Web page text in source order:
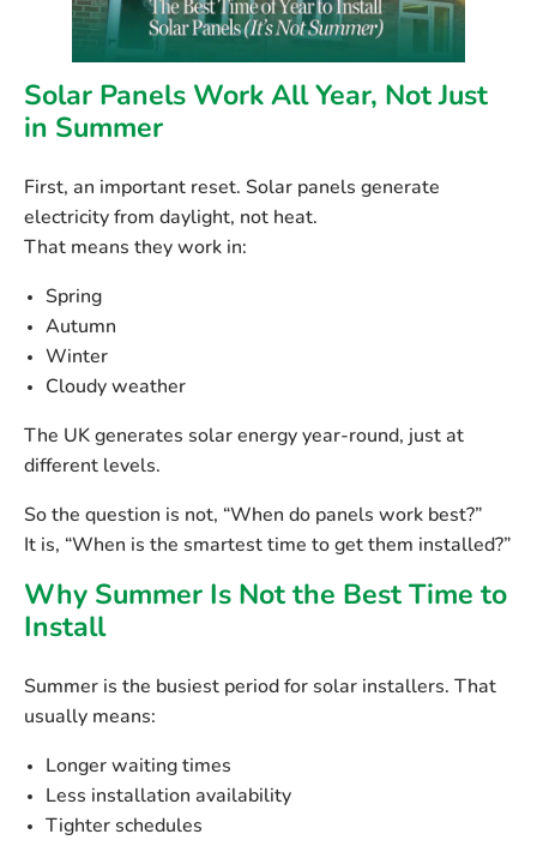
Solar Panels Work All Year, Not Just
in Summer
First, an important reset. Solar panels generate
electricity from daylight, not heat.
That means they work in:
Spring
Autumn
Winter
Cloudy weather
The UK generates solar energy year-round, just at
different levels.
So the question is not, “When do panels work best?”
It is, “When is the smartest time to get them installed?”
Why Summer Is Not the Best Time to
Install
Summer is the busiest period for solar installers. That
usually means:
Longer waiting times
Less installation availability
Tighter schedules